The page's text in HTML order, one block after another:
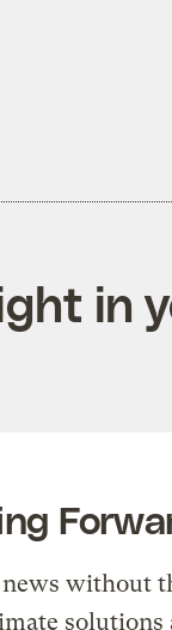
in
without
solutions